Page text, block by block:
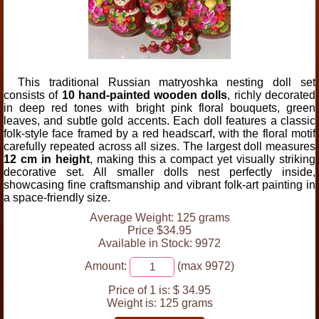
This traditional Russian matryoshka nesting doll set
consists of 10 hand-painted wooden dolls, richly decorated
in deep red tones with bright pink floral bouquets, green
leaves, and subtle gold accents. Each doll features a classic
folk-style face framed by a red headscarf, with the floral motif
carefully repeated across all sizes. The largest doll measures
12 cm in height, making this a compact yet visually striking
decorative set. All smaller dolls nest perfectly inside,
showcasing fine craftsmanship and vibrant folk-art painting in
a space-friendly size.
Average Weight: 125 grams
Price $34.95
Available in Stock: 9972
Amount:
(max 9972)
Price of 1 is: $ 34.95
Weight is: 125 grams